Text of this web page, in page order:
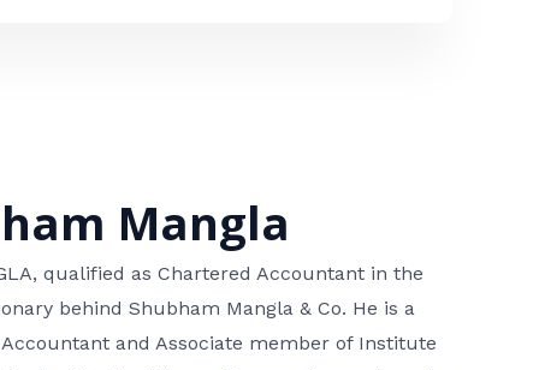
Mangla
qualified as Chartered Accountant in the
behind Shubham Mangla & Co. He is a
and Associate member of Institute